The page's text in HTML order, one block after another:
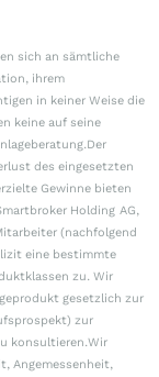
sich an sämtliche
ihrem
in keiner Weise die
keine auf seine
des eingesetzten
Gewinne bieten
Holding AG,
(nachfolgend
eine bestimmte
zu. Wir
gesetzlich zur
zur
konsultieren.Wir
Angemessenheit,